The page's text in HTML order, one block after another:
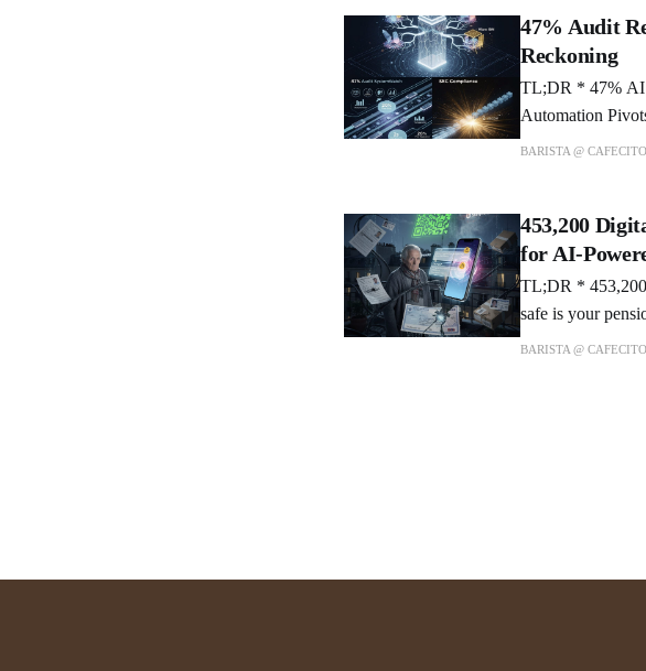
47% Audit
Reckoning
TL;DR * 47% AI Audit Readiness Jump — ServiceNow Crashes 50% as Enterprise
Automation
* Meta's AI Mode
BARISTA @ CAFECITO
453,200
for AI-
TL;DR * 453,200 Digital Crimes: French Retirees Are the New Loot Pinata 🎯. How
safe is your pension from
Meta AI: Obama
BARISTA @ CAFECITO